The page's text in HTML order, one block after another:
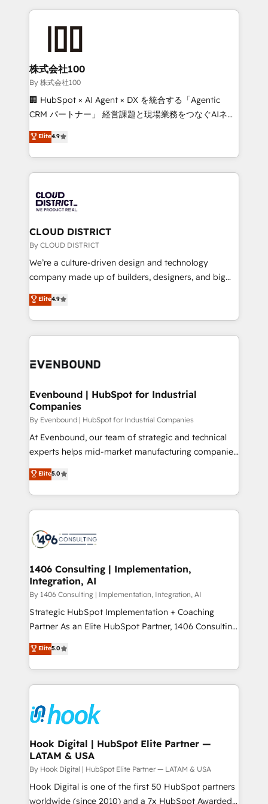
insight with international reach to help businesses
solutions that integrate CRM, AI automation, inbound
and loop marketing, content, and digital creativity.
Our multicultural team works in Spanish, Portuguese,
and English to design scalable strategies that drive
measurable growth. 🌎 Highlights: • 10+ years as a
Migration Excellence. • Top 3 Partner of the Year
LATAM 2022, 2023, 2024, 2025. • Partner of the Year
with HubSpot? Let Cebra’s experts help you grow
faster, smarter, and with impact.
株式会社100
By 株式会社100
🏢 HubSpot × AI Agent × DX を統合する「Agentic
CRM パートナー」 経営課題と現場業務をつなぐAIネイ
ティブ・エージェンシーとして、HubSpot Eliteの実装
力で顧客フロント業務を再設計します。 💡 100inc は何
をする会社か？ HubSpotを共通基盤に、AIエージェン
トを組み込んだ顧客フロント業務（マーケティング・営
ィブ・エージェンシーです。事業部・グループ会社・部
門が分立する組織で、データと業務プロセスのサイロ化
を、CRMを軸とした全社共通基盤に再構築します。意
思決定者・PMO・現場担当者に並走します。 1️⃣
HubSpot導入・活用支援 顧客データの一元化から、
GTMの見える化・自動化まで。全Hub統合運用、デー
2️⃣ AIエージェント組織構築 営業・マーケティング業務
の一部をAIが自律実行する組織への移行を設計・実装。
DX × AI推進のPMO伴走支援 複数部門をまたぐDX×AI変
の統合・浸透・変革管理を実行します。 ▸ CMS戦略設
計・構築：リード獲得・CVR・SEOを前提にした情報設
提供。 ▸ 既存CRM・MAからの移行支援：Salesforce・
Marketo・Pardot等からの移行、カスタム設計、履歴
データ移行と活用設計まで。 ▸ AEO対応：ChatGPT・
か？ ✓ HubSpot Eliteパートナー認定 ✓ HubSpotアワ
ード受賞・HUGリーダー ✓ ISO27001:2022 /
ISO9001:2015 取得 ✓ 400社以上の導入実績 ✓
状整理の壁打ちなど、構想段階からお気軽にお問い合わ
せください。
Elite4.9
CLOUD DISTRICT
By CLOUD DISTRICT
We’re a culture-driven design and technology
company made up of builders, designers, and big
thinkers. We blend strategy, design, and
development—always fueled by curiosity—to turn
ideas, opportunities, and challenges into meaningful
experiences. To us, technology is more than just
and—most importantly—simple. That’s why we lean
products and strategies that actually make a
difference.
Elite4.9
Evenbound | HubSpot for Industrial
Companies
By Evenbound | HubSpot for Industrial Companies
At Evenbound, our team of strategic and technical
experts helps mid-market manufacturing companies
achieve real growth. We specialize in delivering
tailored solutions that drive results by leveraging
HubSpot’s platform and data to fuel success.
Technical Solutions: - HubSpot Technical Consulting -
Onboarding - Data Migration & Integrations -
Revenue Operations - Inbound Marketing -
Outbound Marketing - HubSpot CMS Website
Design & Development We empower our clients to
reach their full potential by providing transparent,
relationship-driven support. With over 300 HubSpot
technical know-how and strategic guidance you
need to succeed.
Elite5.0
1406 Consulting | Implementation,
Integration, AI
By 1406 Consulting | Implementation, Integration, AI
Strategic HubSpot Implementation + Coaching
Partner As an Elite HubSpot Partner, 1406 Consulting
helps mid-market revenue teams transform how
they sell, market, and serve. We don't just build your
HubSpot—we teach your team to own it, then stay
to help you keep winning. What We Do ⚙️ CRM
Data & Content 📈 Sales & Marketing Alignment +
Revenue Team Enablement 🤖 Breeze AI & Custom
Agent Creation 🔄 Custom Integrations & Data
Migration Why 1406 We become part of your team.
Your team learns while we build. We fix what others
broke. Built for mid-market reality—practical
solutions that work with your actual headcount and
Elite5.0
Hook Digital | HubSpot Elite Partner —
LATAM & USA
By Hook Digital | HubSpot Elite Partner — LATAM & USA
Hook Digital is one of the first 50 HubSpot partners
worldwide (since 2010) and a 7x HubSpot Awarded